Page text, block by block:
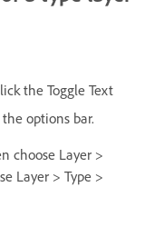
the Toggle Text
options bar.
choose Layer >
Layer > Type >